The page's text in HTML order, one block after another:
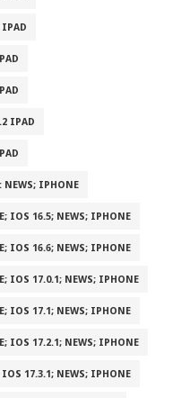
IPAD
IPAD
NEWS; IPHONE
IOS 16.5; NEWS; IPHONE
IOS 16.6; NEWS; IPHONE
IOS 17.0.1; NEWS; IPHONE
IOS 17.1; NEWS; IPHONE
IOS 17.2.1; NEWS; IPHONE
IOS 17.3.1; NEWS; IPHONE